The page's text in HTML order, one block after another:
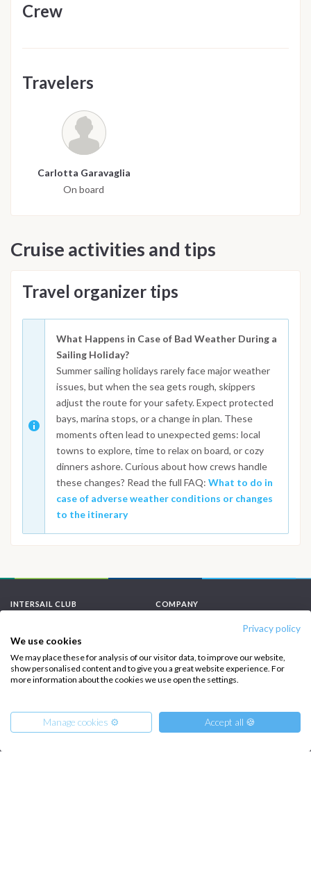
Privacy policy
We use cookies
We may place these for analysis of our visitor data, to improve our website,
show personalised content and to give you a great website experience. For
more information about the cookies we use open the settings.
Manage cookies ⚙️ Accept all 🍪
Crew
Travelers
Carlotta Garavaglia
On board
Cruise activities and tips
Travel organizer tips
What Happens in Case of Bad Weather During a
Sailing Holiday?
Summer sailing holidays rarely face major weather
issues, but when the sea gets rough, skippers
adjust the route for your safety. Expect protected
bays, marina stops, or a change in plan. These
moments often lead to unexpected gems: local
towns to explore, time to relax on board, or cozy
dinners ashore. Curious about how crews handle
these changes? Read the full FAQ: What to do in
case of adverse weather conditions or changes
to the itinerary
INTERSAIL CLUB
Destinations
Salty stories
Sailing trips
COMPANY
Privacy Policy
Cookie Policy